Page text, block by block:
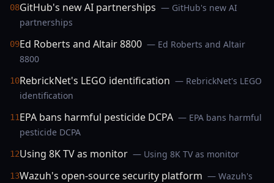
08GitHub's new AI partnerships — GitHub's new AI
partnerships
09Ed Roberts and Altair 8800 — Ed Roberts and Altair
8800
10RebrickNet's LEGO identification — RebrickNet's LEGO
identification
11EPA bans harmful pesticide DCPA — EPA bans harmful
pesticide DCPA
12Using 8K TV as monitor — Using 8K TV as monitor
13Wazuh's open-source security platform — Wazuh's